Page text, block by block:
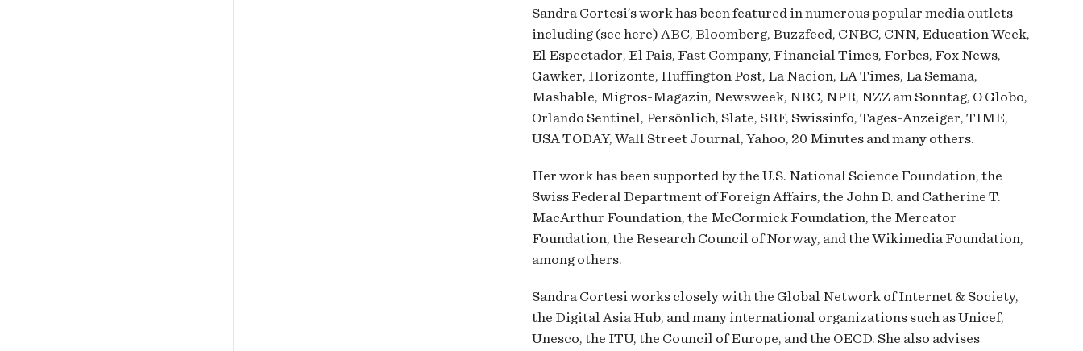
Sandra Cortesi’s work has been featured in numerous popular media outlets
including (see here) ABC, Bloomberg, Buzzfeed, CNBC, CNN, Education Week,
El Espectador, El Pais, Fast Company, Financial Times, Forbes, Fox News,
Gawker, Horizonte, Huffington Post, La Nacion, LA Times, La Semana,
Mashable, Migros-Magazin, Newsweek, NBC, NPR, NZZ am Sonntag, O Globo,
Orlando Sentinel, Persönlich, Slate, SRF, Swissinfo, Tages-Anzeiger, TIME,
USA TODAY, Wall Street Journal, Yahoo, 20 Minutes and many others.
Her work has been supported by the U.S. National Science Foundation, the
Swiss Federal Department of Foreign Affairs, the John D. and Catherine T.
MacArthur Foundation, the McCormick Foundation, the Mercator
Foundation, the Research Council of Norway, and the Wikimedia Foundation,
among others.
Sandra Cortesi works closely with the Global Network of Internet & Society,
the Digital Asia Hub, and many international organizations such as Unicef,
Unesco, the ITU, the Council of Europe, and the OECD. She also advises